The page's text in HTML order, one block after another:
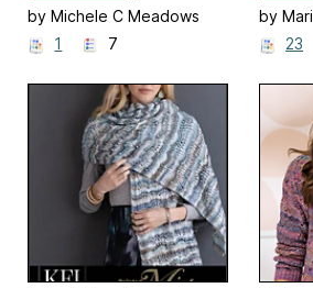
by Michele C Meadows
1
7
by
23